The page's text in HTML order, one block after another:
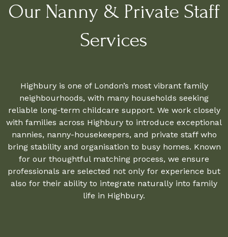
Our Nanny & Private Staff
Services
Highbury is one of London’s most vibrant family
neighbourhoods, with many households seeking
reliable long-term childcare support. We work closely
with families across Highbury to introduce exceptional
nannies, nanny-housekeepers, and private staff who
bring stability and organisation to busy homes. Known
for our thoughtful matching process, we ensure
professionals are selected not only for experience but
also for their ability to integrate naturally into family
life in Highbury.